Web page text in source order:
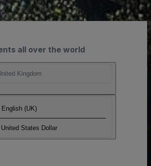
all over the world
Kingdom
English (UK)
United States Dollar